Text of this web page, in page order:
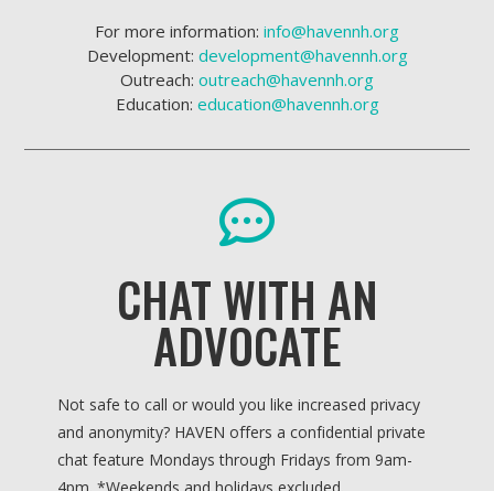
For more information: info@havennh.org
Development: development@havennh.org
Outreach: outreach@havennh.org
Education: education@havennh.org
CHAT WITH AN
ADVOCATE
Not safe to call or would you like increased privacy
and anonymity? HAVEN offers a confidential private
chat feature Mondays through Fridays from 9am-